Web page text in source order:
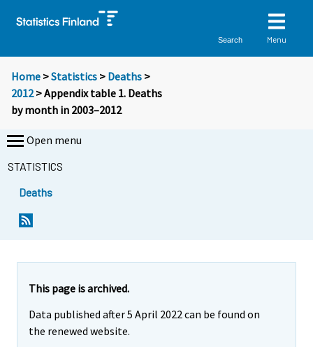
Search Menu
Home >Statistics > Deaths >
2012> Appendix table 1. Deaths
by month in 2003–2012
Open menu
STATISTICS
Deaths
This page is archived.
Data published after 5 April 2022 can be found on
the renewed website.